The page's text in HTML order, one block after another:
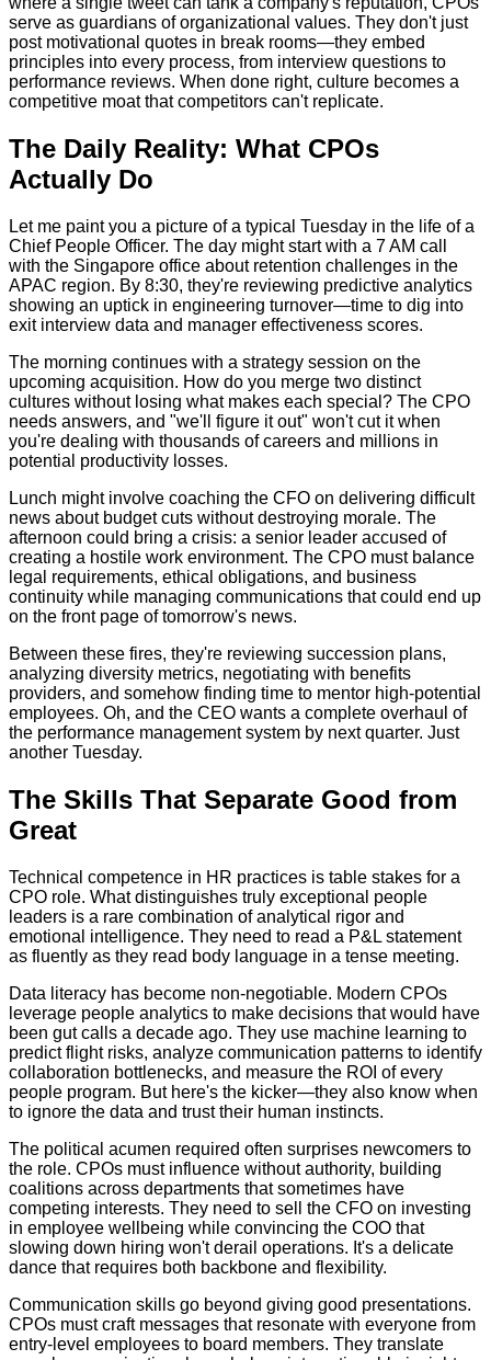
serve as guardians of organizational values. They don't just
post motivational quotes in break rooms—they embed
principles into every process, from interview questions to
performance reviews. When done right, culture becomes a
competitive moat that competitors can't replicate.
The Daily Reality: What CPOs
Actually Do
Let me paint you a picture of a typical Tuesday in the life of a
Chief People Officer. The day might start with a 7 AM call
with the Singapore office about retention challenges in the
APAC region. By 8:30, they're reviewing predictive analytics
showing an uptick in engineering turnover—time to dig into
exit interview data and manager effectiveness scores.
The morning continues with a strategy session on the
upcoming acquisition. How do you merge two distinct
cultures without losing what makes each special? The CPO
needs answers, and "we'll figure it out" won't cut it when
you're dealing with thousands of careers and millions in
potential productivity losses.
Lunch might involve coaching the CFO on delivering difficult
news about budget cuts without destroying morale. The
afternoon could bring a crisis: a senior leader accused of
creating a hostile work environment. The CPO must balance
legal requirements, ethical obligations, and business
continuity while managing communications that could end up
on the front page of tomorrow's news.
Between these fires, they're reviewing succession plans,
analyzing diversity metrics, negotiating with benefits
providers, and somehow finding time to mentor high-potential
employees. Oh, and the CEO wants a complete overhaul of
the performance management system by next quarter. Just
another Tuesday.
The Skills That Separate Good from
Great
Technical competence in HR practices is table stakes for a
CPO role. What distinguishes truly exceptional people
leaders is a rare combination of analytical rigor and
emotional intelligence. They need to read a P&L statement
as fluently as they read body language in a tense meeting.
Data literacy has become non-negotiable. Modern CPOs
leverage people analytics to make decisions that would have
been gut calls a decade ago. They use machine learning to
predict flight risks, analyze communication patterns to identify
collaboration bottlenecks, and measure the ROI of every
people program. But here's the kicker—they also know when
to ignore the data and trust their human instincts.
The political acumen required often surprises newcomers to
the role. CPOs must influence without authority, building
coalitions across departments that sometimes have
competing interests. They need to sell the CFO on investing
in employee wellbeing while convincing the COO that
slowing down hiring won't derail operations. It's a delicate
dance that requires both backbone and flexibility.
Communication skills go beyond giving good presentations.
CPOs must craft messages that resonate with everyone from
entry-level employees to board members. They translate